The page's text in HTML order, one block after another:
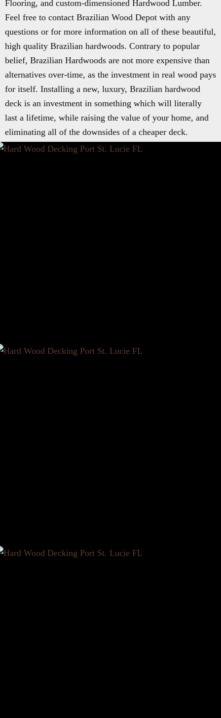
Flooring, and custom-dimensioned Hardwood Lumber.
Feel free to contact Brazilian Wood Depot with any
questions or for more information on all of these beautiful,
high quality Brazilian hardwoods. Contrary to popular
belief, Brazilian Hardwoods are not more expensive than
alternatives over-time, as the investment in real wood pays
for itself. Installing a new, luxury, Brazilian hardwood
deck is an investment in something which will literally
last a lifetime, while raising the value of your home, and
eliminating all of the downsides of a cheaper deck.